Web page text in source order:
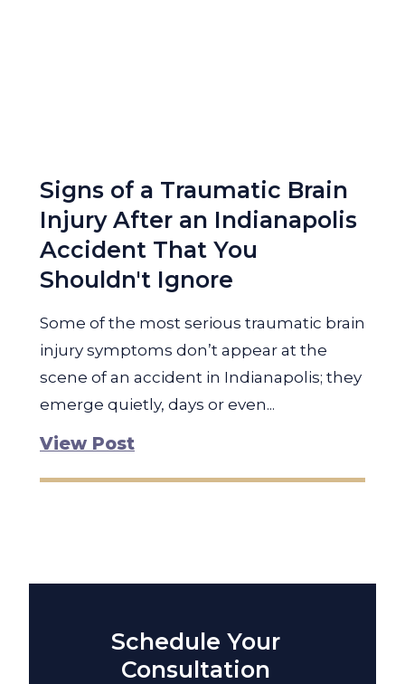
Signs of a Traumatic Brain
Injury After an Indianapolis
Accident That You
Shouldn't Ignore
Some of the most serious traumatic brain
injury symptoms don’t appear at the
scene of an accident in Indianapolis; they
emerge quietly, days or even...
View Post
Schedule Your
Consultation